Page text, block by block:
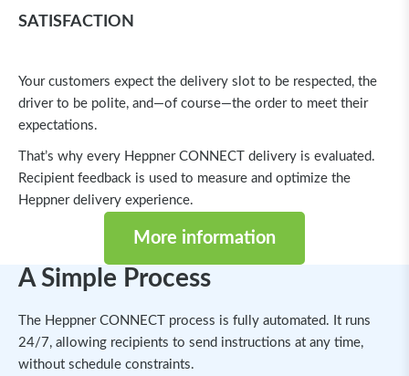
SATISFACTION
Your customers expect the delivery slot to be respected, the
driver to be polite, and—of course—the order to meet their
expectations.
That’s why every Heppner CONNECT delivery is evaluated.
Recipient feedback is used to measure and optimize the
Heppner delivery experience.
More information
A Simple Process
The Heppner CONNECT process is fully automated. It runs
24/7, allowing recipients to send instructions at any time,
without schedule constraints.